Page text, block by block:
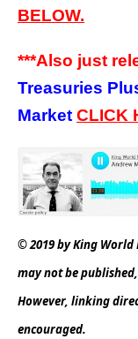
BELOW.
***A so just
Treasuries
Market CLICK
© 2019 by King
may not be
However, linking
encouraged.